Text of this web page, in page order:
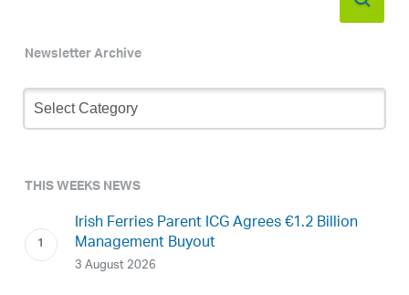
Newsletter Archive
Newsletter
Archive
THIS WEEKS NEWS
Irish Ferries Parent ICG Agrees €1.2 Billion
Management Buyout
3 August 2026